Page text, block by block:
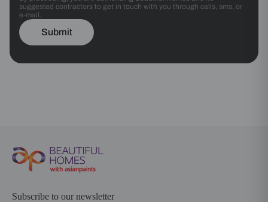
suggested contractors to get in touch with you through calls, sms, or
e-mail.
Submit
Subscribe to our newsletter